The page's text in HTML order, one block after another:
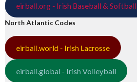
eirball.org - Irish Baseball & Softball
North Atlantic Codes
eirball.world - Irish Lacrosse
eirball.global - Irish Volleyball